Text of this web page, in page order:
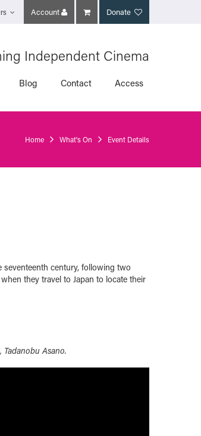
Account Donate
Independent Cinema
Blog Contact Access
Home What's On Event Details
seventeenth century, following two
they travel to Japan to locate their
Tadanobu Asano.